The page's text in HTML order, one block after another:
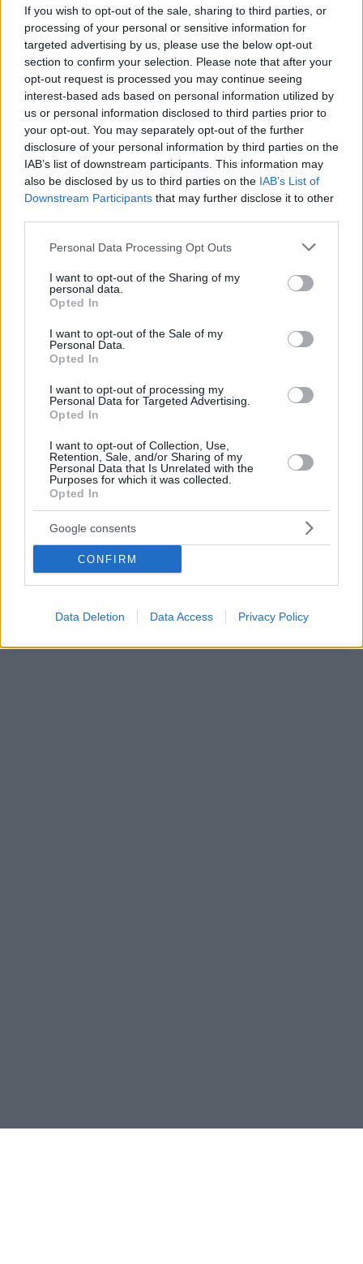
If you wish to opt-out of the sale, sharing to third parties, or
processing of your personal or sensitive information for
targeted advertising by us, please use the below opt-out
section to confirm your selection. Please note that after your
opt-out request is processed you may continue seeing
interest-based ads based on personal information utilized by
us or personal information disclosed to third parties prior to
your opt-out. You may separately opt-out of the further
disclosure of your personal information by third parties on the
IAB’s list of downstream participants. This information may
also be disclosed by us to third parties on the IAB’s List of
Downstream Participants that may further disclose it to other
Please note that this website/app uses one or more Google
not limited to your visit or usage behaviour. You may click to
grant or deny consent to Google and its third-party tags to
use your data for below specified purposes in below Google
consent section.
Personal Data Processing Opt Outs
I want to opt-out of the Sharing of my
personal data.
Opted In
I want to opt-out of the Sale of my
Personal Data.
Opted In
I want to opt-out of processing my
Personal Data for Targeted Advertising.
Opted In
I want to opt-out of Collection, Use,
Retention, Sale, and/or Sharing of my
Personal Data that Is Unrelated with the
Purposes for which it was collected.
Opted In
Google consents
CONFIRM
Data Deletion Data Access Privacy Policy
Ευρωπαϊκό στίβου Κ23: Άγγιξε το ρεκόρ του ο
Καραγιαννίδης στο δέκαθλο
Στην 9η θέση ο Σταματονικολός στο μήκος, εκτός
τελικού στο ύψος Μίτα, Μανωλόπουλος
18.07.2025, 23:06
Ευρωπαϊκό στίβου Κ23: Πρόκριση της Δεσπολλάρη στον
τελικό των 800μ., άλματα τελικού για τον
Σταματονικολό στο μήκος και την Ράπτη στο τριπλούν
Η παρουσία της Ελληνικής ομάδας στην πρεμιέρα
του Ευρωπαϊκού στίβου Κ23 στο Μπέργκεν της
Νορβηγίας
17.07.2025, 22:07